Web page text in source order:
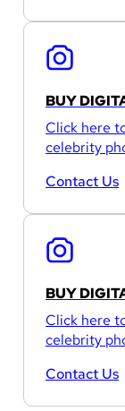
BUY
Click here
celebrity
Contact Us
BUY
Click here
celebrity
Contact Us